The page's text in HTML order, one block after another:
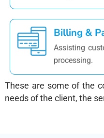
Billing &
Assisting
processing.
These are some of the
needs of the client, the